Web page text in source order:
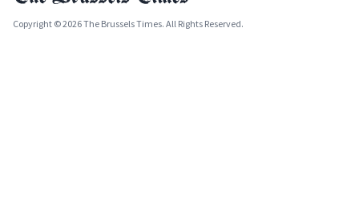
Copyright © 2026 The Brussels Times. All Rights Reserved.